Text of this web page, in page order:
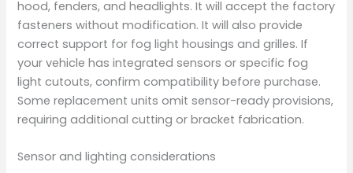
hood, fenders, and headlights. It will accept the factory
fasteners without modification. It will also provide
correct support for fog light housings and grilles. If
your vehicle has integrated sensors or specific fog
light cutouts, confirm compatibility before purchase.
Some replacement units omit sensor-ready provisions,
requiring additional cutting or bracket fabrication.
Sensor and lighting considerations